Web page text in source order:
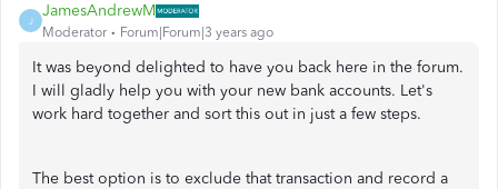
J
JamesAndrewM
Moderator Forum|Forum|3 years ago
It was beyond delighted to have you back here in the forum.
I will gladly help you with your new bank accounts. Let's
work hard together and sort this out in just a few steps.
The best option is to exclude that transaction and record a